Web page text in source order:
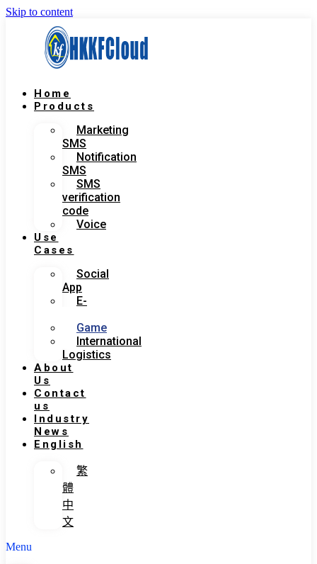
Skip to content
Home
Products
Marketing
SMS
Notification
SMS
SMS
verification
code
Voice
Use
Cases
Social
App
E-
Game
International
Logistics
About
Us
Contact
us
Industry
News
English
繁
體
中
文
Menu